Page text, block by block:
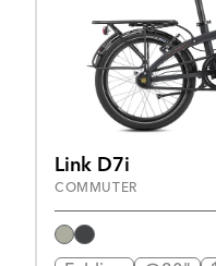
Link D7i
COMMUTER